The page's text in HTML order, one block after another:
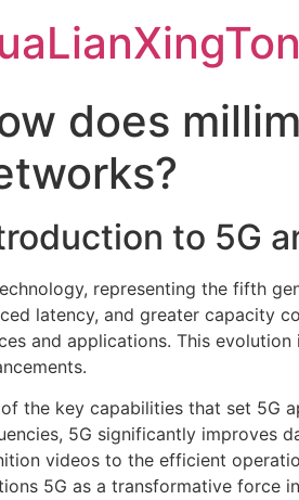
does
to 5G
representing the fifth
latency, and greater capacity
and applications. This
of the key capabilities that set 5G
5G significantly improves
videos to the efficient
5G as a transformative force